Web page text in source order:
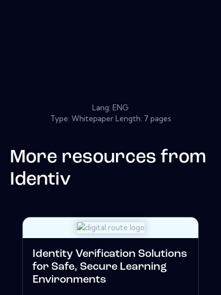
Lang: ENG
Type: Whitepaper Length: 7 pages
More resources from
Identiv
Identity Verification Solutions
for Safe, Secure Learning
Environments